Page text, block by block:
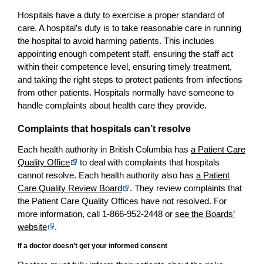
Hospitals have a duty to exercise a proper standard of
care. A hospital’s duty is to take reasonable care in running
the hospital to avoid harming patients. This includes
appointing enough competent staff, ensuring the staff act
within their competence level, ensuring timely treatment,
and taking the right steps to protect patients from infections
from other patients. Hospitals normally have someone to
handle complaints about health care they provide.
Complaints that hospitals can’t resolve
Each health authority in British Columbia has a Patient Care
Quality Office
to deal with complaints that hospitals
cannot resolve. Each health authority also has a Patient
Care Quality Review Board
. They review complaints that
the Patient Care Quality Offices have not resolved. For
more information, call 1-866-952-2448 or see the Boards’
website
.
If a doctor doesn’t get your informed consent